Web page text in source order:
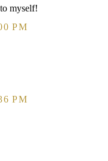
myself!
PM
PM